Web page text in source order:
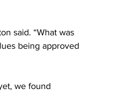
said. “What was
being approved
we found